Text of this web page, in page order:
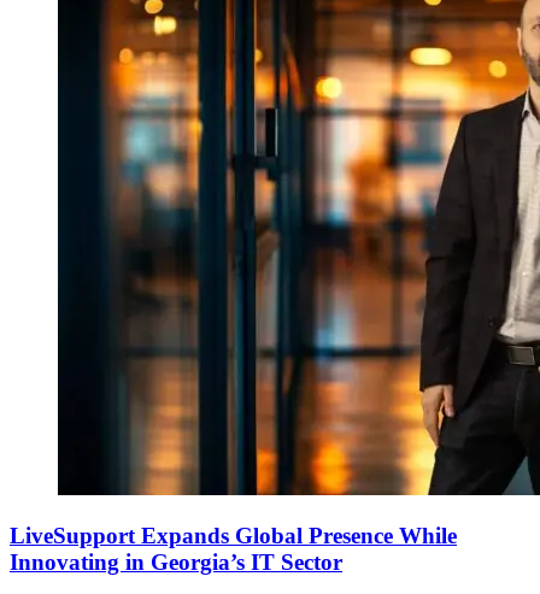
LiveSupport Expands Global Presence While
Innovating in Georgia’s IT Sector